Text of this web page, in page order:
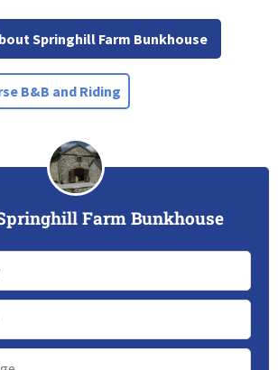
Springhill Farm Bunkhouse
B&B and Riding
Farm Bunkhouse